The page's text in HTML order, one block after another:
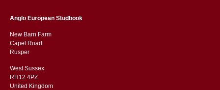
Anglo European Studbook
New Barn Farm
Capel Road
​​Rusper
West Sussex
RH12 4PZ
​​United Kingdom